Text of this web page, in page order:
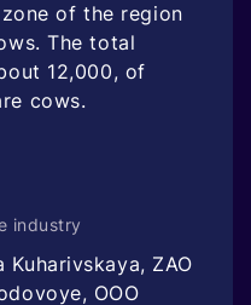
of the region
The total
12,000, of
cows.
industry
Kuharivskaya, ZAO
OOO